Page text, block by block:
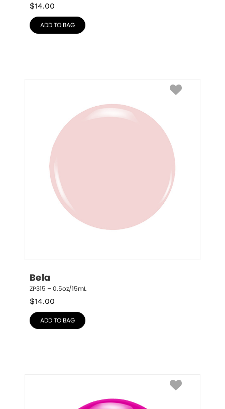
$14.00
ADD TO BAG
Bela
ZP315 – 0.5oz/15mL
$14.00
ADD TO BAG